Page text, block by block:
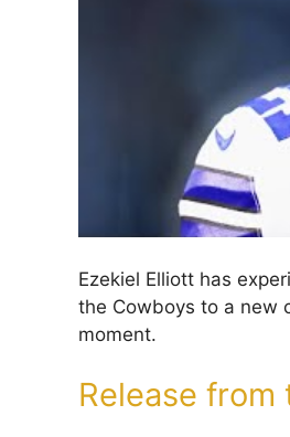
Ezekiel Elliott has
the Cowboys to a new
moment.
Release